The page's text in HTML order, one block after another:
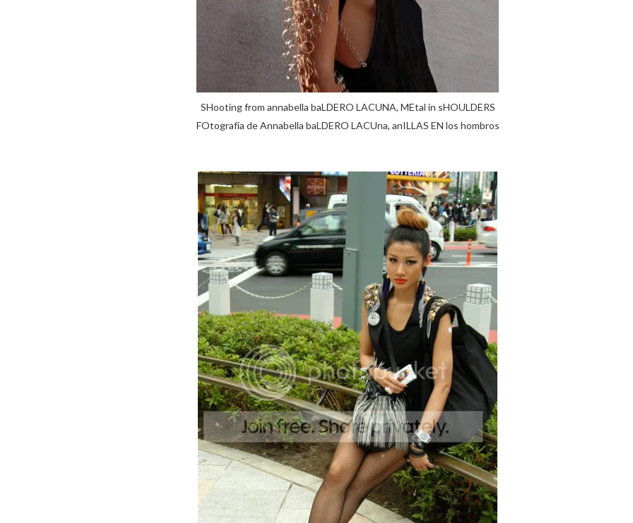
SHooting from annabella baLDERO LACUNA, MEtal in sHOULDERS
FOtografía de Annabella baLDERO LACUna, anILLAS EN los hombros